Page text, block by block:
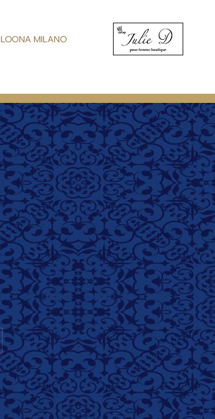
LOONA MILANO